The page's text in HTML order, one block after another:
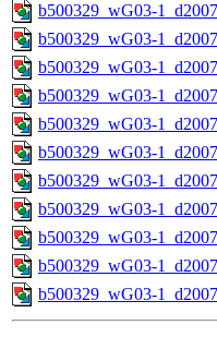
b500329_wG03-
b500329_wG03-
b500329_wG03-
b500329_wG03-
b500329_wG03-
b500329_wG03-
b500329_wG03-
b500329_wG03-
b500329_wG03-
b500329_wG03-
b500329_wG03-